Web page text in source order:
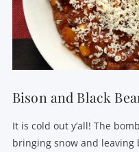
Bison and Black
It is cold out y’all! The
bringing snow and